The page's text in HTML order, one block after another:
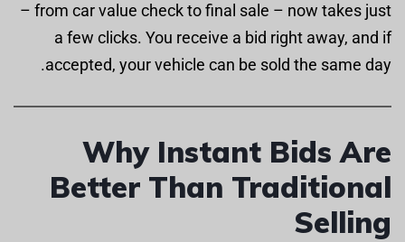
– from car value check to final sale – now takes just
a few clicks. You receive a bid right away, and if
accepted, your vehicle can be sold the same day.
Why Instant Bids Are
Better Than Traditional
Selling